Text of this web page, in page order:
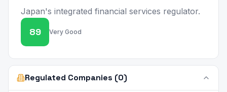
Japan's integrated financial services regulator.
89 Very Good
Regulated Companies (0)